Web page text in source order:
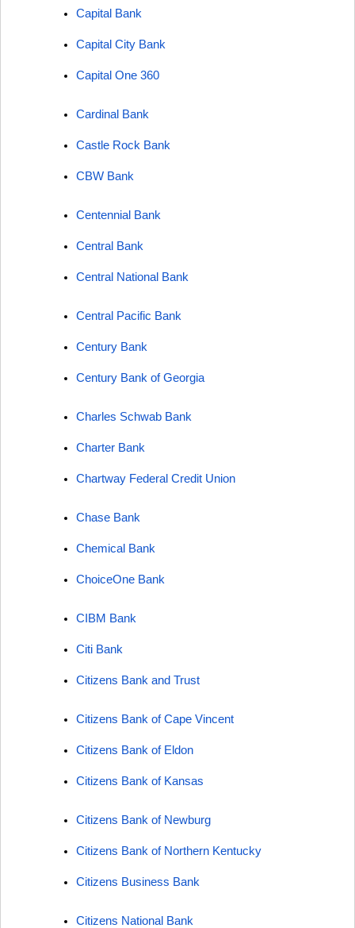
Capital Bank
Capital City Bank
Capital One 360
Cardinal Bank
Castle Rock Bank
CBW Bank
Centennial Bank
Central Bank
Central National Bank
Central Pacific Bank
Century Bank
Century Bank of Georgia
Charles Schwab Bank
Charter Bank
Chartway Federal Credit Union
Chase Bank
Chemical Bank
ChoiceOne Bank
CIBM Bank
Citi Bank
Citizens Bank and Trust
Citizens Bank of Cape Vincent
Citizens Bank of Eldon
Citizens Bank of Kansas
Citizens Bank of Newburg
Citizens Bank of Northern Kentucky
Citizens Business Bank
Citizens National Bank